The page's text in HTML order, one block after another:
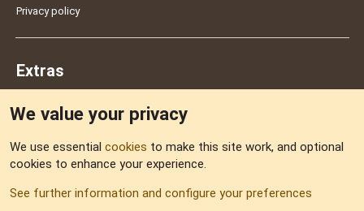
Privacy policy
Extras
Sitemap
We value your privacy
We use essential cookies to make this site work, and optional
cookies to enhance your experience.
See further information and configure your preferences